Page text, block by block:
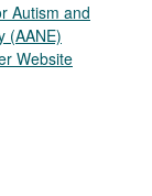
Autism and
(AANE)
WebsiteT